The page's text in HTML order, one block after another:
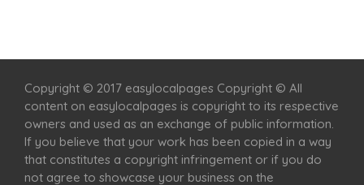
Copyright © 2017 easylocalpages Copyright © All
content on easylocalpages is copyright to its respective
owners and used as an exchange of public information.
If you believe that your work has been copied in a way
that constitutes a copyright infringement or if you do
not agree to showcase your business on the